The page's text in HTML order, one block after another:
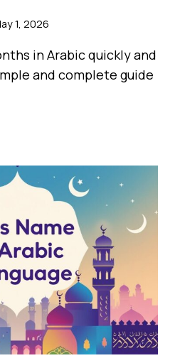
1, 2026
in Arabic quickly and
and complete guide